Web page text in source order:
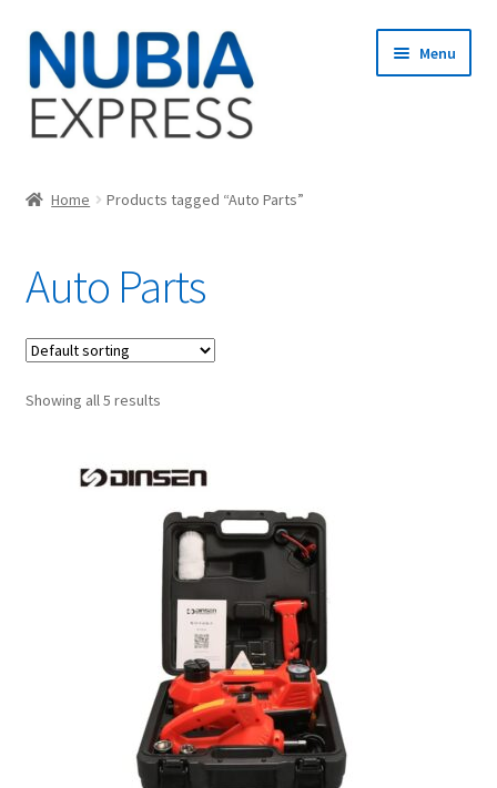
Skip
to
navigation
Skip
to
content
Menu
Checkout
My account
Home Products tagged “Auto Parts”
Auto Parts
Showing all 5 results